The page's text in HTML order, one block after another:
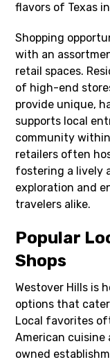
flavors of Texas
Shopping
with an
retail spaces.
of high-end
provide unique,
supports local
community
retailers often
fostering a lively
exploration and
travelers alike.
Popular
Shops
Westover Hills is
options that
Local favorites
American
owned